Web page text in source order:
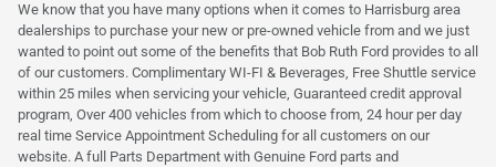
We know that you have many options when it comes to Harrisburg area
dealerships to purchase your new or pre-owned vehicle from and we just
wanted to point out some of the benefits that Bob Ruth Ford provides to all
of our customers. Complimentary WI-FI & Beverages, Free Shuttle service
within 25 miles when servicing your vehicle, Guaranteed credit approval
program, Over 400 vehicles from which to choose from, 24 hour per day
real time Service Appointment Scheduling for all customers on our
website. A full Parts Department with Genuine Ford parts and